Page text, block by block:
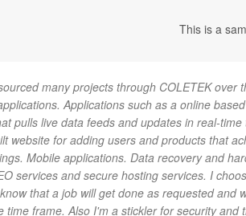
This is a
many projects through COLETEK over
Applications such as a online
pulls live data feeds and updates in real-time
website for adding users and products that
Mobile applications. Data recovery and
services and secure hosting services. I
that a job will get done as requested and
time frame. Also I'm a stickler for security and